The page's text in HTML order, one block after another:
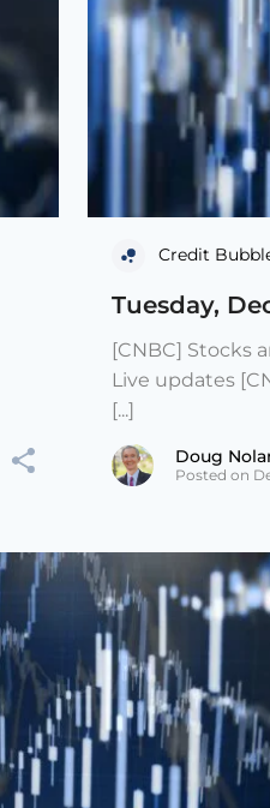
Credit
Tuesday,
[CNBC] Stocks
Live updates
[...]
Doug
Posted on